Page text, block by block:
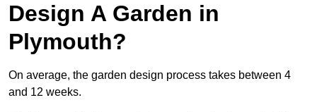
Design A Garden in
Plymouth?
On average, the garden design process takes between 4
and 12 weeks.